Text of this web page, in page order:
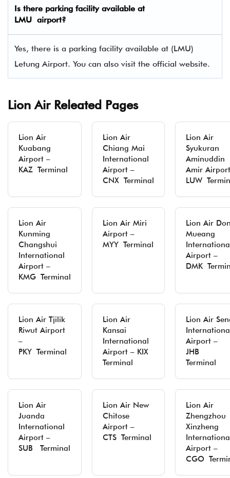
Is there parking facility available at
LMU airport?
Yes, there is a parking facility available at (LMU)
Letung Airport. You can also visit the official website.
Lion Air Releated Pages
Lion Air
Kuabang
Airport –
KAZ Terminal
Lion Air
Chiang Mai
International
Airport –
CNX Terminal
Lion Air
Syukuran
Aminuddin
Amir
LUW
Lion Air
Kunming
Changshui
International
Airport –
KMG Terminal
Lion Air Miri
Airport –
MYY Terminal
Lion Air
Mueang
Airport –
DMK
Lion Air Tjilik
Riwut Airport
–
PKY Terminal
Lion Air
Kansai
International
Airport – KIX
Terminal
Lion Air
Airport –
JHB
Terminal
Lion Air
Juanda
International
Airport –
SUB Terminal
Lion Air New
Chitose
Airport –
CTS Terminal
Lion Air
Zhengzhou
Xinzheng
Airport –
CGO